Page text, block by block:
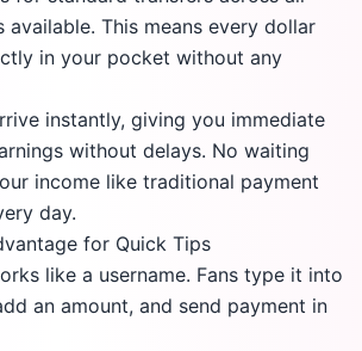
This means every dollar
in your pocket without any
instantly, giving you immediate
without delays. No waiting
income like traditional payment
day.
for Quick Tips
like a username. Fans type it into
an amount, and send payment in